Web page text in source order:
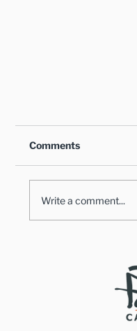
Comments
Write a comment...